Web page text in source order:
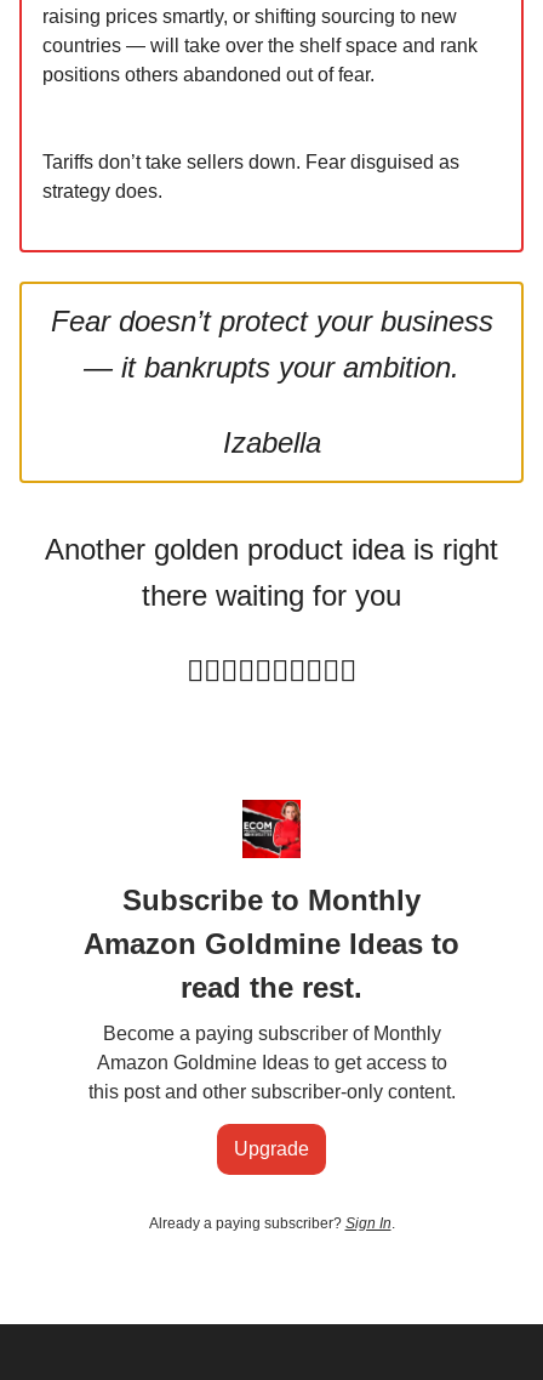
raising prices smartly, or shifting sourcing to new
countries — will take over the shelf space and rank
positions others abandoned out of fear.
Tariffs don’t take sellers down. Fear disguised as
strategy does.
Fear doesn’t protect your business
— it bankrupts your ambition.
Izabella
Another golden product idea is right
there waiting for you
👇🏻👇🏻👇🏻👇🏻👇🏻
Subscribe to Monthly
Amazon Goldmine Ideas to
read the rest.
Become a paying subscriber of Monthly
Amazon Goldmine Ideas to get access to
this post and other subscriber-only content.
Upgrade
Already a paying subscriber? Sign In.